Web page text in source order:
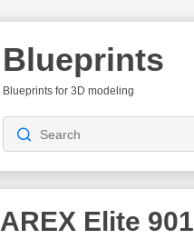
Blueprints
Blueprints for 3D modeling
AREX Elite 901